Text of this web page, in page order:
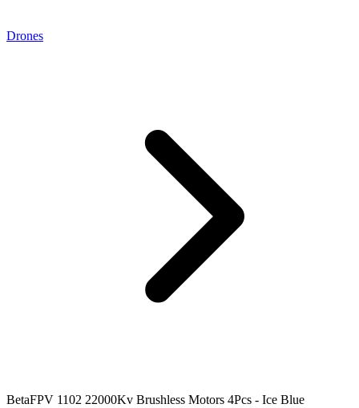
Drones
BetaFPV 1102 22000Kv Brushless Motors 4Pcs - Ice Blue